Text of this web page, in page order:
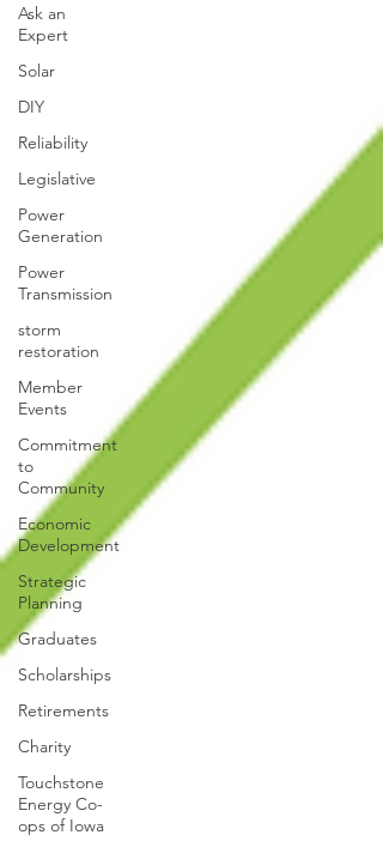
Ask an
Expert
Solar
DIY
Reliability
Legislative
Power
Generation
Power
Transmission
storm
restoration
Member
Events
Commitment
to
Community
Economic
Development
Strategic
Planning
Graduates
Scholarships
Retirements
Charity
Touchstone
Energy Co-
ops of Iowa